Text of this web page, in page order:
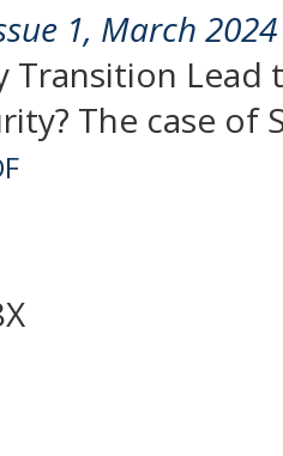
1, March 2024
Transition
The case of